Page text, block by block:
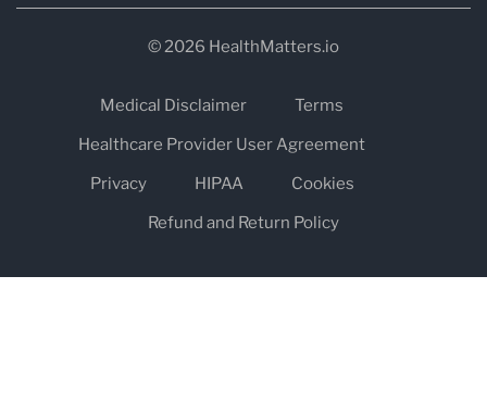
© 2026 HealthMatters.io
Medical Disclaimer
Terms
Healthcare Provider User Agreement
Privacy
HIPAA
Cookies
Refund and Return Policy